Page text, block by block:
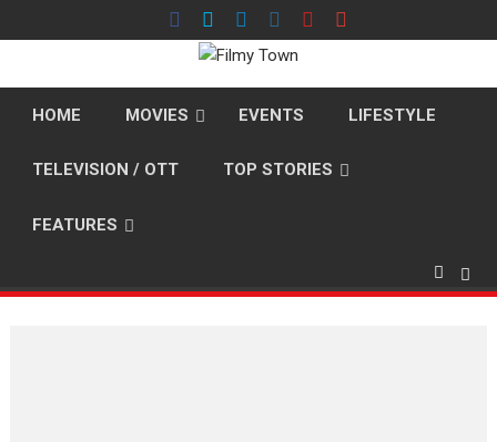
to
HOME MOVIES EVENTS LIFESTYLE
TELEVISION / OTT TOP STORIES
FEATURES